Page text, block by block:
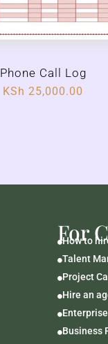
Phone Call Log
KSh 25,000.00
For
How to
Talent
Project
Hire an
Enterprise
Business